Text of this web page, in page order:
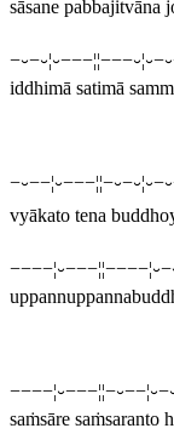
sāsane pabbajitvāna
iddhimā satimā
vyākato tena
saṁsāre saṁsaranto